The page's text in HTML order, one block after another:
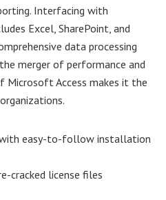
Interfacing with
Excel, SharePoint, and
data processing
merger of performance and
Access makes it the
with easy-to-follow installation
cracked license files